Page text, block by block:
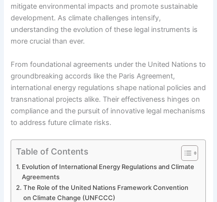
mitigate environmental impacts and promote sustainable
development. As climate challenges intensify,
understanding the evolution of these legal instruments is
more crucial than ever.
From foundational agreements under the United Nations to
groundbreaking accords like the Paris Agreement,
international energy regulations shape national policies and
transnational projects alike. Their effectiveness hinges on
compliance and the pursuit of innovative legal mechanisms
to address future climate risks.
Table of Contents
Evolution of International Energy Regulations and Climate
Agreements
The Role of the United Nations Framework Convention
on Climate Change (UNFCCC)